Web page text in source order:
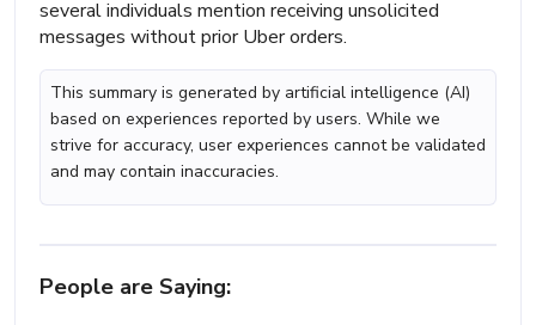
several individuals mention receiving unsolicited
messages without prior Uber orders.
This summary is generated by artificial intelligence (AI)
based on experiences reported by users. While we
strive for accuracy, user experiences cannot be validated
and may contain inaccuracies.
People are Saying: